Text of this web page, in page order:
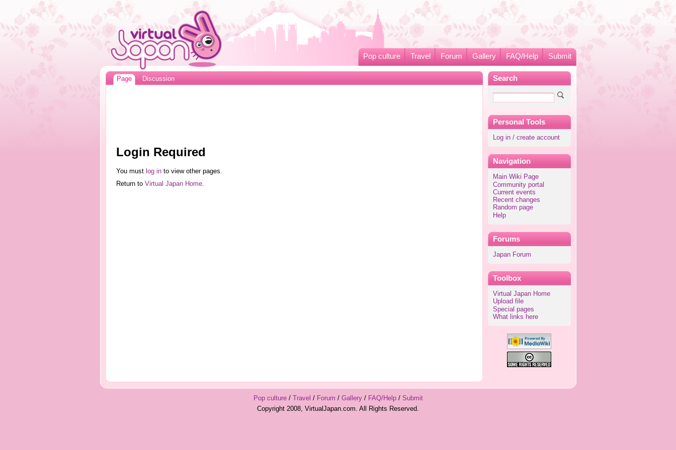
Pop culture Travel Forum Gallery FAQ/Help Submit
Search
Personal Tools
Log in / create account
Navigation
Main Wiki Page
Community portal
Current events
Recent changes
Random page
Help
Forums
Japan Forum
Toolbox
Virtual Japan Home
Upload file
Special pages
What links here
Page Discussion
Login Required
You must log into view other pages.
Return to Virtual Japan Home.
Pop culture/ Travel / Forum / Gallery/ FAQ/Help/ Submit
Copyright 2008, VirtualJapan.com. All Rights Reserved.